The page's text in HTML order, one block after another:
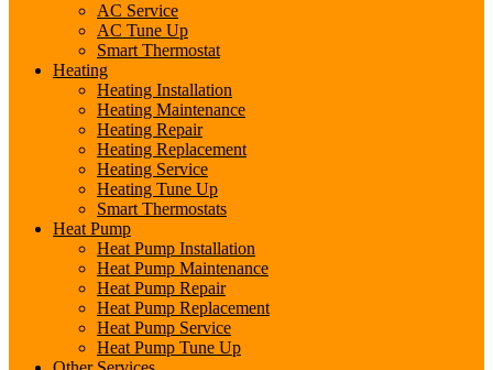
AC Service
AC Tune Up
Smart Thermostat
Heating
Heating Installation
Heating Maintenance
Heating Repair
Heating Replacement
Heating Service
Heating Tune Up
Smart Thermostats
Heat Pump
Heat Pump Installation
Heat Pump Maintenance
Heat Pump Repair
Heat Pump Replacement
Heat Pump Service
Heat Pump Tune Up